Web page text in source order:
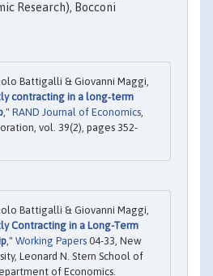
Research), Bocconi
Battigalli & Giovanni Maggi,
contracting in a long‐term
," RAND Journal of Economics,
vol. 39(2), pages 352-
Battigalli & Giovanni Maggi,
Contracting in a Long-Term
," Working Papers 04-33, New
Leonard N. Stern School of
of Economics.